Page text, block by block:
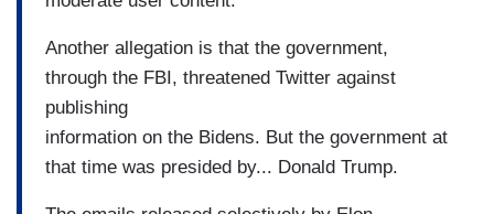
Another allegation is that the government,
through the FBI, threatened Twitter against
publishing
information on the Bidens. But the government at
that time was presided by... Donald Trump.